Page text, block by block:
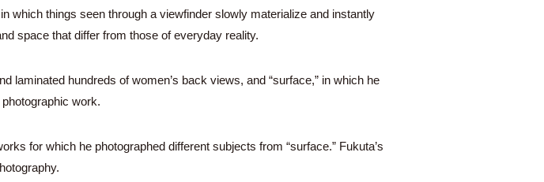
which things seen through a viewfinder slowly materialize and instantly
space that differ from those of everyday reality.
laminated hundreds of women’s back views, and “surface,” in which he
work.
for which he photographed different subjects from “surface.” Fukuta’s